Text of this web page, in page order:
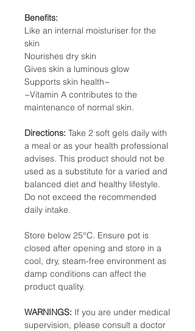
Benefits:
Like an internal moisturiser for the
skin
Nourishes dry skin
Gives skin a luminous glow
Supports skin health~
~Vitamin A contributes to the
maintenance of normal skin.
Directions: Take 2 soft gels daily with
a meal or as your health professional
advises. This product should not be
used as a substitute for a varied and
balanced diet and healthy lifestyle.
Do not exceed the recommended
daily intake.
Store below 25°C. Ensure pot is
closed after opening and store in a
cool, dry, steam-free environment as
damp conditions can affect the
product quality.
WARNINGS: If you are under medical
supervision, please consult a doctor